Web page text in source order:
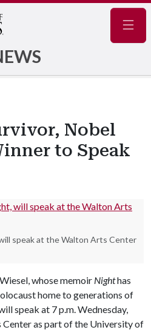
Nobel
to Speak
speak at the Walton Arts Center
whose memoir Nighthas
home to generations of
speak at 7 p.m. Wednesday,
as part of the University of